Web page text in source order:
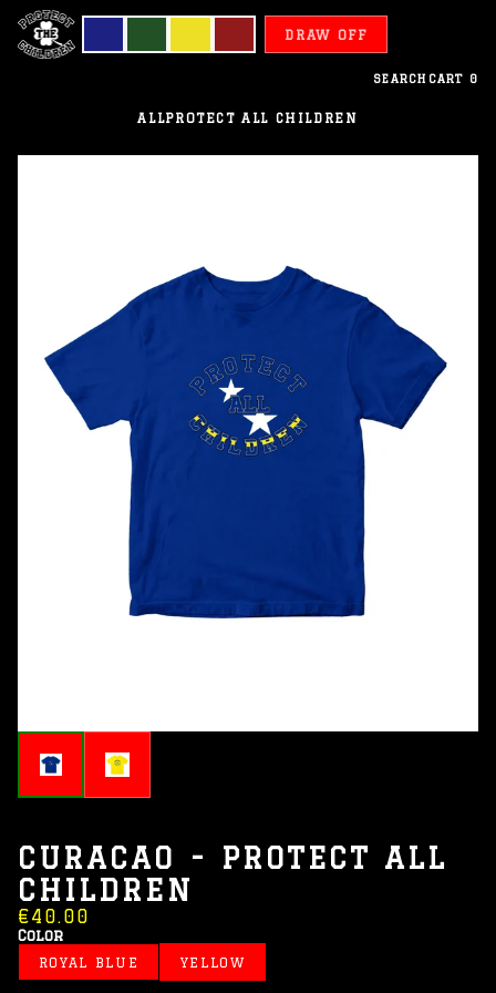
DRAW OFF
SEARCH CART 0
ALLPROTECT ALL CHILDREN
Children
CURACAO - PROTECT ALL
CHILDREN
€40.00
Color
ROYAL BLUE YELLOW